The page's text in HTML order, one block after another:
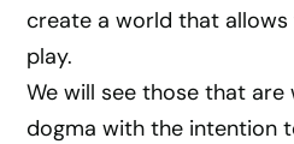
create a world that
play.
We will see those that
dogma with the intention